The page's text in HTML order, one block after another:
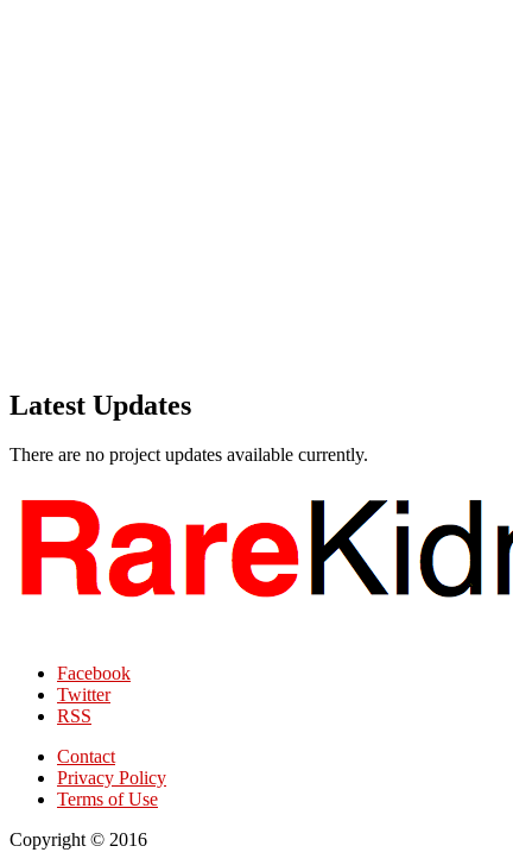
Latest Updates
There are no project updates available currently.
Facebook
Twitter
RSS
Contact
Privacy Policy
Terms of Use
Copyright © 2016